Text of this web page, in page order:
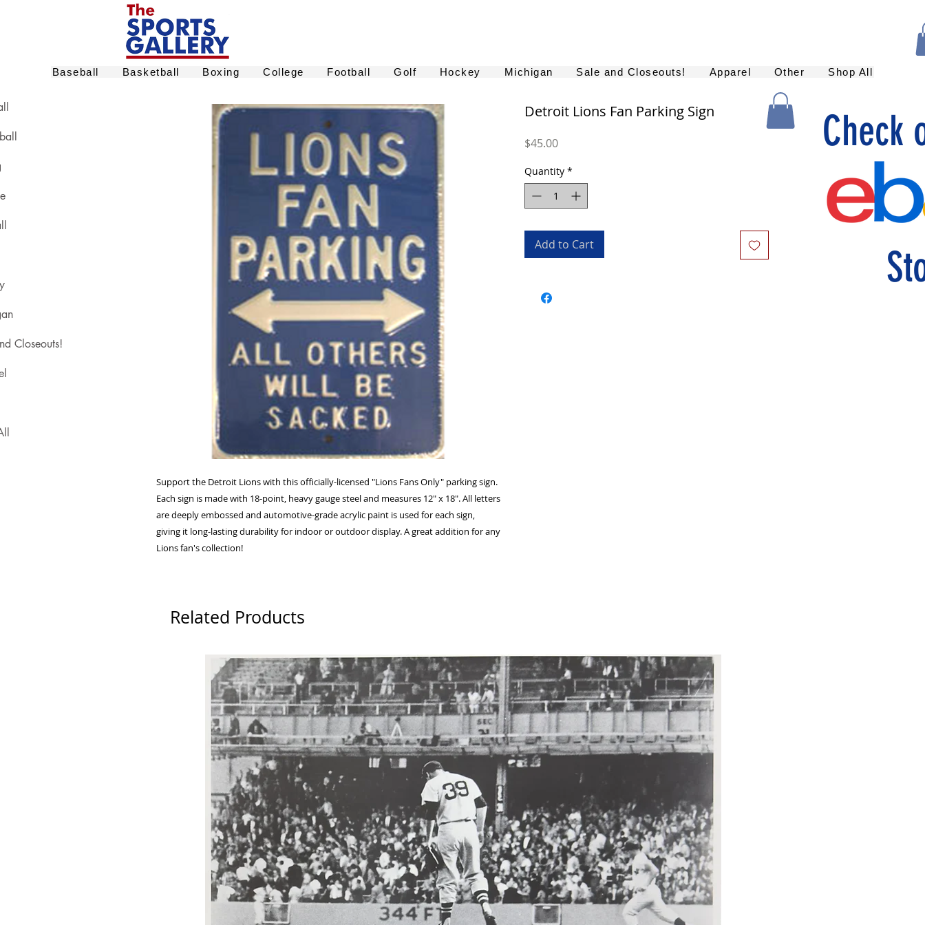
Baseball Basketball Boxing College Football Golf Hockey Michigan Sale and Closeouts! Apparel Other Shop All
Closeouts!
Support the Detroit Lions with this officially-licensed "Lions Fans Only" parking sign.
Each sign is made with 18-point, heavy gauge steel and measures 12" x 18". All letters
are deeply embossed and automotive-grade acrylic paint is used for each sign,
giving it long-lasting durability for indoor or outdoor display. A great addition for any
Lions fan's collection!
Detroit Lions Fan Parking Sign
$45.00Price
Quantity *
Add to Cart
Check
Related Products